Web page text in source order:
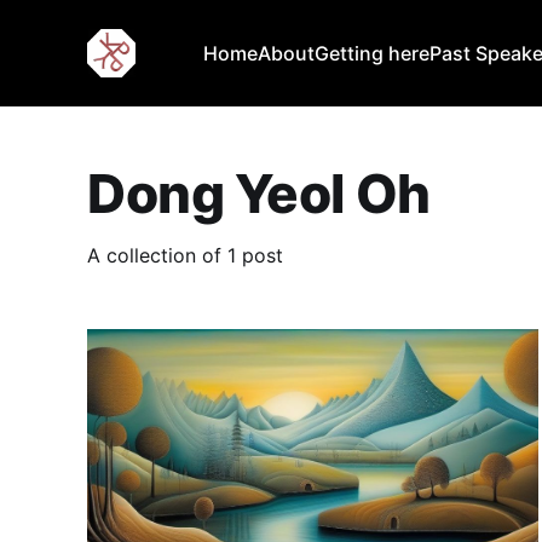
HomeAboutGetting herePast
Dong Yeol Oh
A collection of 1 post